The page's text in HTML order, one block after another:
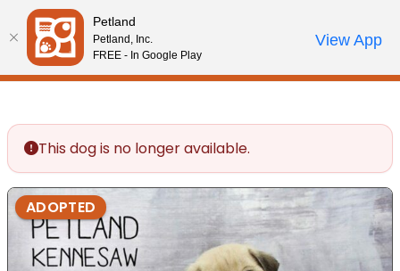
Please
note:
This
website
accessibility
system.
Review Order
My AccountCall Us
This dog is no longer available.
ADOPTED
Petland
Petland, Inc.
FREE - In Google Play
View App